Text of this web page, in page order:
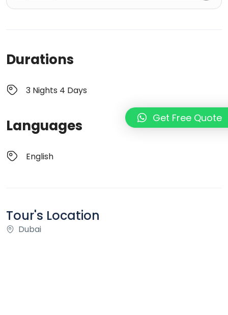
Durations
3 Nights 4 Days
Languages
English
Tour's Location
Dubai
Get Free Quote